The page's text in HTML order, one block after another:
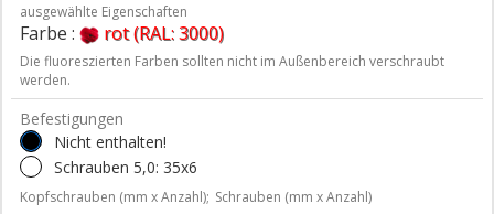
ausgewählte Eigenschaften
Farbe : rot (RAL: 3000)
Die fluoreszierten Farben sollten nicht im Außenbereich verschraubt
werden.
Befestigungen
Nicht enthalten!
Schrauben 5,0: 35x6
Kopfschrauben (mm x Anzahl); Schrauben (mm x Anzahl)